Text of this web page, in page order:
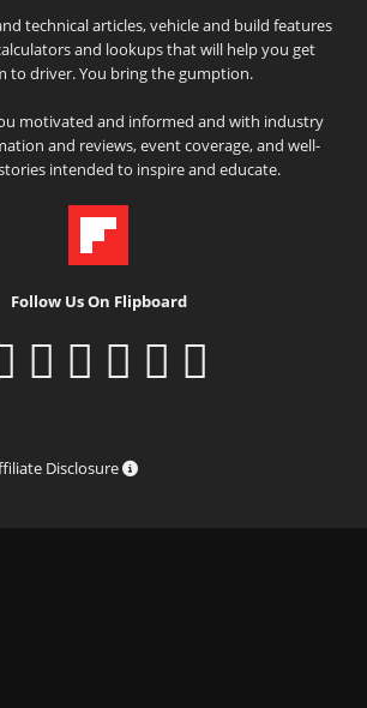
technical articles, vehicle and build features
and lookups that will help you get
to driver. You bring the gumption.
motivated and informed and with industry
and reviews, event coverage, and well-
intended to inspire and educate.
Follow Us On Flipboard
Disclosure